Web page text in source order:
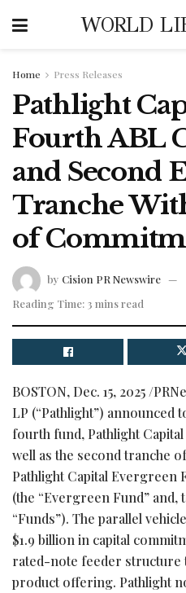
WORLD
Home Press Releases
Pathlight
Fourth ABL
and Second
Tranche
of
by Cision PR Newswire
Reading Time: 3 mins read
BOSTON, Dec. 15, 2025 /
LP (“Pathlight”) announced
fourth fund, Pathlight Capital
well as the second tranche
Pathlight Capital Evergreen
(the “Evergreen Fund” and,
“Funds”). The parallel
$1.9 billion in capital
rated-note feeder structure
product offering. Pathlight